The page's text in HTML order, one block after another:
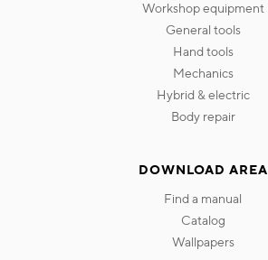
workshop equipment
general tools
hand tools
mechanics
hybrid & electric
body repair
DOWNLOAD AREA
find a manual
catalog
wallpapers